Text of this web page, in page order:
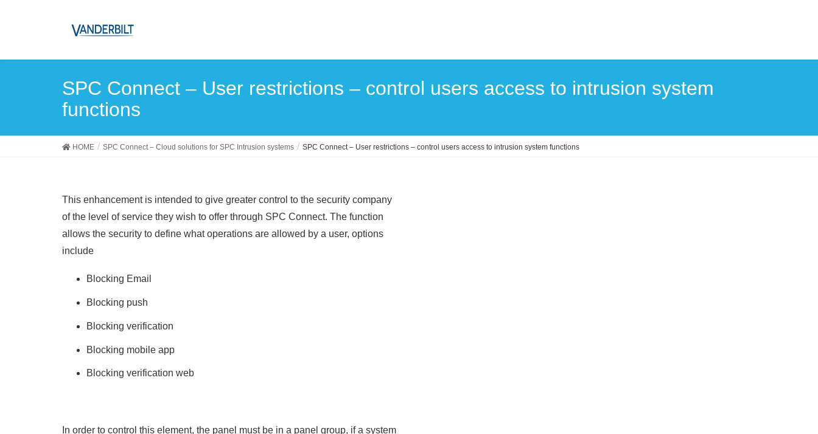
SPC Connect – User restrictions – control users access to intrusion system
functions
HOME SPC Connect – Cloud solutions for SPC Intrusion systems SPC Connect – User restrictions – control users access to intrusion system functions
This enhancement is intended to give greater control to the security company
of the level of service they wish to offer through SPC Connect. The function
allows the security to define what operations are allowed by a user, options
include
Blocking Email
Blocking push
Blocking verification
Blocking mobile app
Blocking verification web
In order to control this element, the panel must be in a panel group, if a system